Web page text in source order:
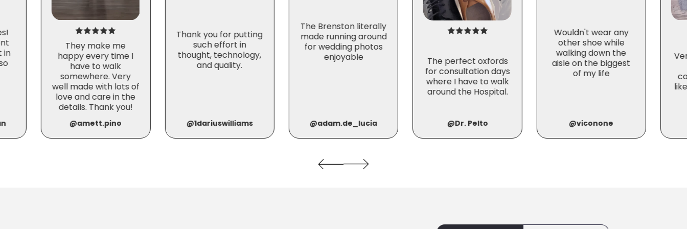
in
They make me
happy every time I
have to walk
somewhere. Very
well made with lots of
love and care in the
details. Thank you!
@amett.pino
Thank you for putting
such effort in
thought, technology,
and quality.
@1dariuswilliams
The Brenston literally
made running around
for wedding photos
enjoyable
@adam.de_lucia
The perfect oxfords
for consultation days
where I have to walk
around the Hospital.
@Dr. Pelto
Wouldn't wear any
other shoe while
walking down the
aisle on the biggest
of my life
@viconone